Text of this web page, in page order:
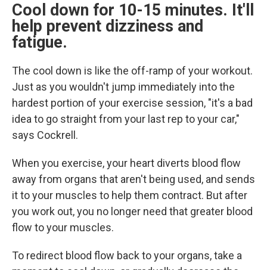
Cool down for 10-15 minutes. It'll
help prevent dizziness and
fatigue.
The cool down is like the off-ramp of your workout.
Just as you wouldn't jump immediately into the
hardest portion of your exercise session, "it's a bad
idea to go straight from your last rep to your car,"
says Cockrell.
When you exercise, your heart diverts blood flow
away from organs that aren't being used, and sends
it to your muscles to help them contract. But after
you work out, you no longer need that greater blood
flow to your muscles.
To redirect blood flow back to your organs, take a